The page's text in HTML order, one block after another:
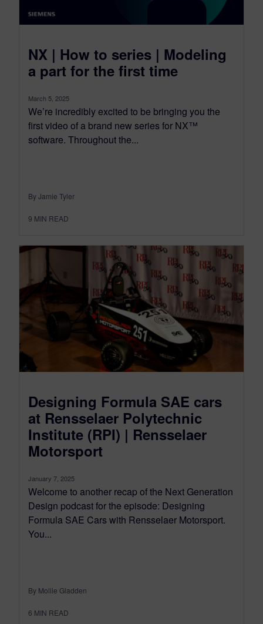
NX | How to series | Modeling
a part for the first time
March 5, 2025
We’re incredibly excited to be bringing you the
first video of a brand new series for NX™
software. Throughout the...
By Jamie Tyler
9 MIN READ
Designing Formula SAE cars
at Rensselaer Polytechnic
Institute (RPI) | Rensselaer
Motorsport
January 7, 2025
Welcome to another recap of the Next Generation
Design podcast for the episode: Designing
Formula SAE Cars with Rensselaer Motorsport.
You...
By Mollie Gladden
6 MIN READ